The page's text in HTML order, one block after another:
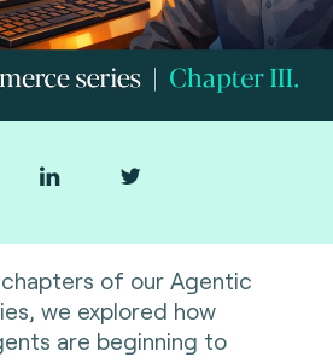
of our Agentic
we explored how
are beginning to